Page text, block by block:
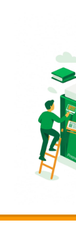
Visual